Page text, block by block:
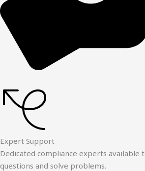
Expert Support
Dedicated compliance experts available
questions and solve problems.